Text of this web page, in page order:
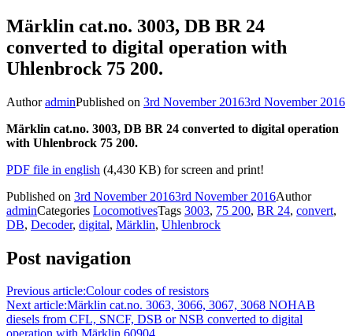
Märklin cat.no. 3003, DB BR 24
converted to digital operation with
Uhlenbrock 75 200.
AuthoradminPublished on 3rd November 20163rd November 2016
Märklin cat.no. 3003, DB BR 24 converted to digital operation
with Uhlenbrock 75 200.
PDF file in english (4,430 KB) for screen and print!
Published on 3rd November 20163rd November 2016Author
adminCategories LocomotivesTags 3003, 75 200, BR 24, convert,
DB, Decoder, digital, Märklin, Uhlenbrock
Post navigation
Previous article:Colour codes of resistors
Next article:Märklin cat.no. 3063, 3066, 3067, 3068 NOHAB
diesels from CFL, SNCF, DSB or NSB converted to digital